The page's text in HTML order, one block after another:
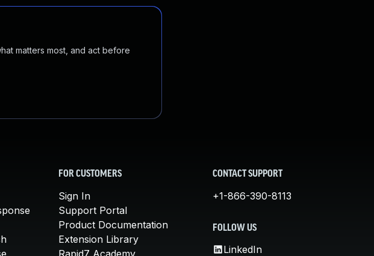
matters most, and act before
FOR CUSTOMERS
Sign In
Support Portal
Product Documentation
Extension Library
Rapid7 Academy
CONTACT SUPPORT
+1-866-390-8113
FOLLOW US
LinkedIn